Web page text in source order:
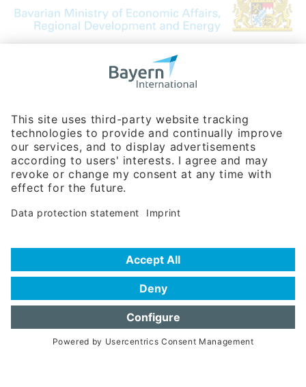
Bavarian Bureau for International
Phone:+49 180 5949260
(0,14 € per min. for calls from Germany; fees for international calls
are subject to your local provider)
Hotline
Data protection statement
Frequently Asked Questions (FAQ)